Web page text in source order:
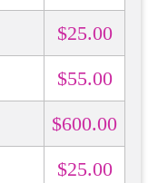
$25.00
$55.00
$600.00
$25.00